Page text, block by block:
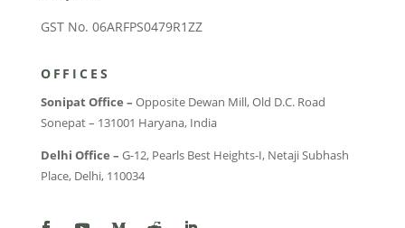
GST No. 06ARFPS0479R1ZZ
OFFICES
Sonipat Office – Opposite Dewan Mill, Old D.C. Road
Sonepat – 131001 Haryana, India
Delhi Office – G-12, Pearls Best Heights-I, Netaji Subhash
Place, Delhi, 110034